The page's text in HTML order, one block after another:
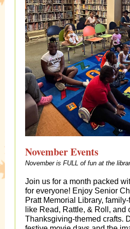
November Events
November is FULL of fun at the
Join us for a month packed
for everyone! Enjoy Senior
Pratt Memorial Library,
like Read, Rattle, & Roll, and
Thanksgiving-themed crafts.